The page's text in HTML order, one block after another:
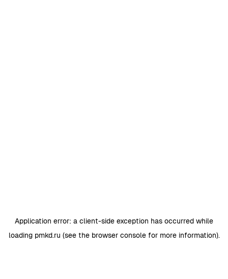
Application error: a client-side exception has occurred while
loading pmkd.ru (see the browser consolefor more information).